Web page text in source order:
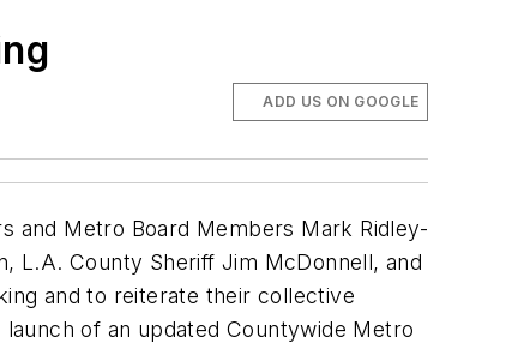
ADD US ON GOOGLE
and Metro Board Members Mark Ridley-
L.A. County Sheriff Jim McDonnell, and
and to reiterate their collective
of an updated Countywide Metro